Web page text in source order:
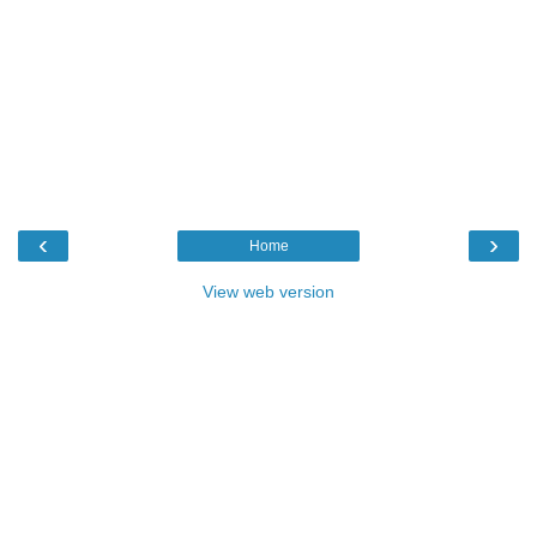
‹ ›
Home
View web version